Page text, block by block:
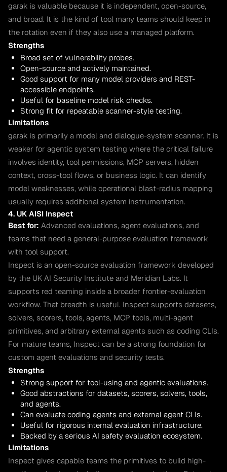
garak is valuable because it is independent, open-source,
and broad. It is the kind of tool many teams should keep in
the rotation even if they also use a managed platform.
Strengths
Broad set of vulnerability probes.
Open-source and actively maintained.
Good support for many model providers and REST-
accessible endpoints.
Useful for baseline model risk checks.
Strong fit for repeatable scanner-style testing.
Limitations
garak is primarily a model and dialogue-system scanner. It is
weaker for agentic system testing where the critical failure
involves identity, tool permissions, MCP servers, hidden
context, cross-tool flows, or business logic. It can identify
model weaknesses, while operational blast-radius mapping
usually requires additional system instrumentation.
4. UK AISI Inspect
Best for: Advanced evaluations, agent evaluations, and
teams that need a general-purpose evaluation framework
with tool support.
Inspect is an open-source evaluation framework developed
by the UK AI Security Institute and Meridian Labs. It
supports red teaming inside a broader frontier-evaluation
workflow. That breadth is useful. Inspect supports datasets,
solvers, scorers, tools, agents, MCP tools, multi-agent
primitives, and arbitrary external agents such as coding CLIs.
For mature teams, Inspect can be a strong foundation for
custom agent evaluations and security tests.
Strengths
Strong support for tool-using and agentic evaluations.
Good abstractions for datasets, scorers, solvers, tools,
and agents.
Can evaluate coding agents and external agent CLIs.
Useful for rigorous internal evaluation infrastructure.
Backed by a serious AI safety evaluation ecosystem.
Limitations
Inspect gives capable teams the primitives to build high-